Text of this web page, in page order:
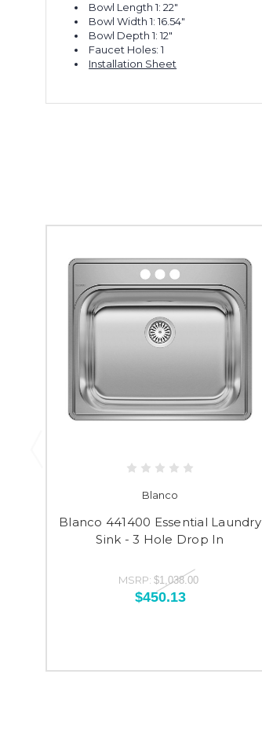
Bowl Length 1: 22"
Bowl Width 1: 16.54"
Bowl Depth 1: 12"
Faucet Holes: 1
Installation Sheet
Blanco
Blanco 441400 Essential Laundry
Sink - 3 Hole Drop In
MSRP: $1,038.00
$450.13